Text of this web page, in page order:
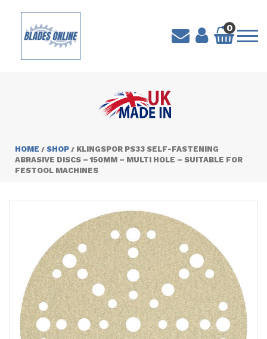
0
HOME / SHOP / KLINGSPOR PS33 SELF-FASTENING
ABRASIVE DISCS – 150MM – MULTI HOLE – SUITABLE FOR
FESTOOL MACHINES